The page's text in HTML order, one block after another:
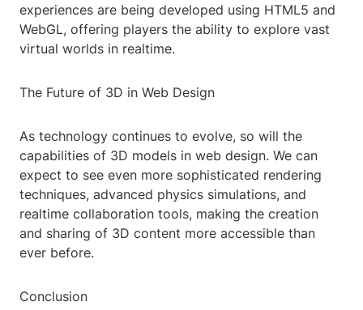
experiences are being developed using HTML5 and
WebGL, offering players the ability to explore vast
virtual worlds in realtime.
The Future of 3D in Web Design
As technology continues to evolve, so will the
capabilities of 3D models in web design. We can
expect to see even more sophisticated rendering
techniques, advanced physics simulations, and
realtime collaboration tools, making the creation
and sharing of 3D content more accessible than
ever before.
Conclusion